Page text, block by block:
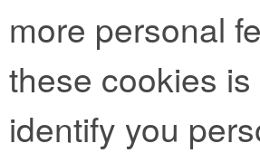
more personal
these cookies
identify you